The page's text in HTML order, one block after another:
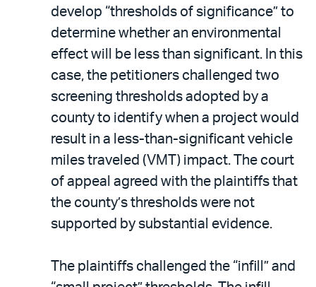
develop “thresholds of significance” to
determine whether an environmental
effect will be less than significant. In this
case, the petitioners challenged two
screening thresholds adopted by a
county to identify when a project would
result in a less-than-significant vehicle
miles traveled (VMT) impact. The court
of appeal agreed with the plaintiffs that
the county’s thresholds were not
supported by substantial evidence.
The plaintiffs challenged the “infill” and